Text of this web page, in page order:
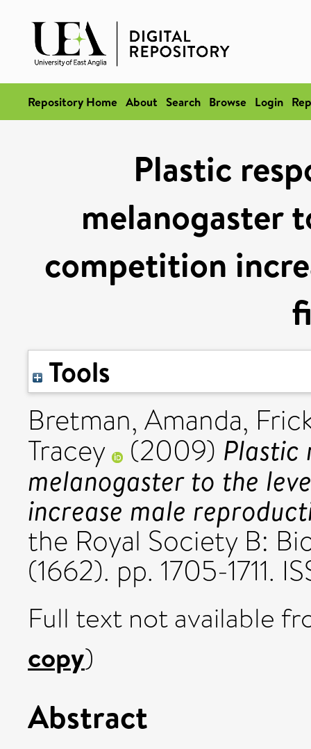
Repository Home About Search Browse Login
Plastic
melanogaster
competition
Tools
Bretman, Amanda,
Tracey (2009) Plastic
melanogaster to the
increase male
the Royal Society B:
(1662). pp. 1705-1711.
Full text not available
copy)
Abstract